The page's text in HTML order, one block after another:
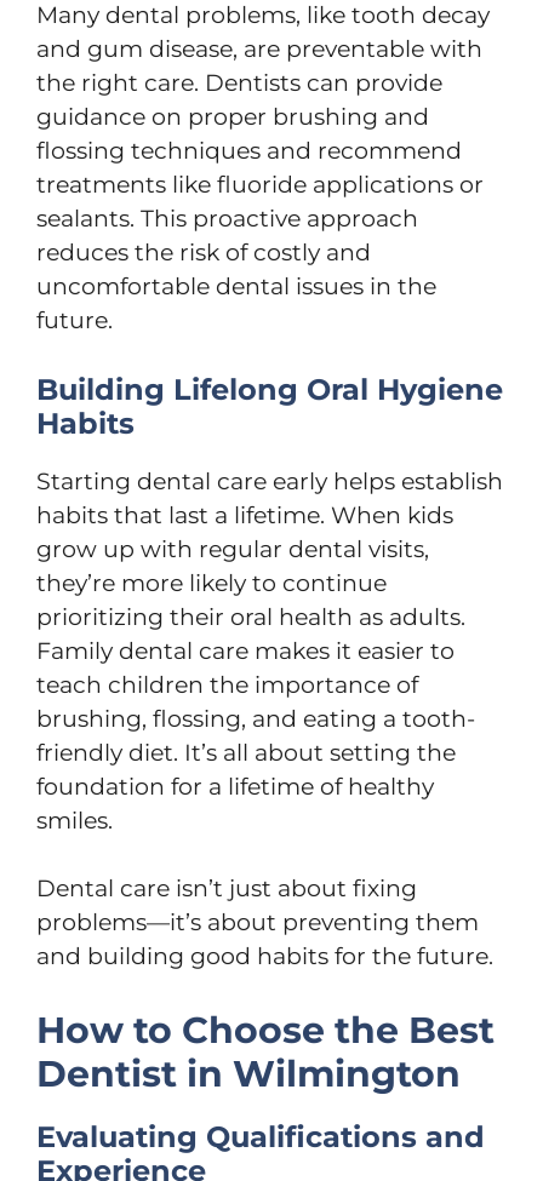
Many dental problems, like tooth decay
and gum disease, are preventable with
the right care. Dentists can provide
guidance on proper brushing and
flossing techniques and recommend
treatments like fluoride applications or
sealants. This proactive approach
reduces the risk of costly and
uncomfortable dental issues in the
future.
Building Lifelong Oral Hygiene
Habits
Starting dental care early helps establish
habits that last a lifetime. When kids
grow up with regular dental visits,
they’re more likely to continue
prioritizing their oral health as adults.
Family dental care makes it easier to
teach children the importance of
brushing, flossing, and eating a tooth-
friendly diet. It’s all about setting the
foundation for a lifetime of healthy
smiles.
Dental care isn’t just about fixing
problems—it’s about preventing them
and building good habits for the future.
How to Choose the Best
Dentist in Wilmington
Evaluating Qualifications and
Experience